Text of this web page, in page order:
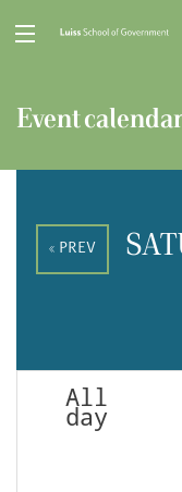
Event
« PREV
All
day